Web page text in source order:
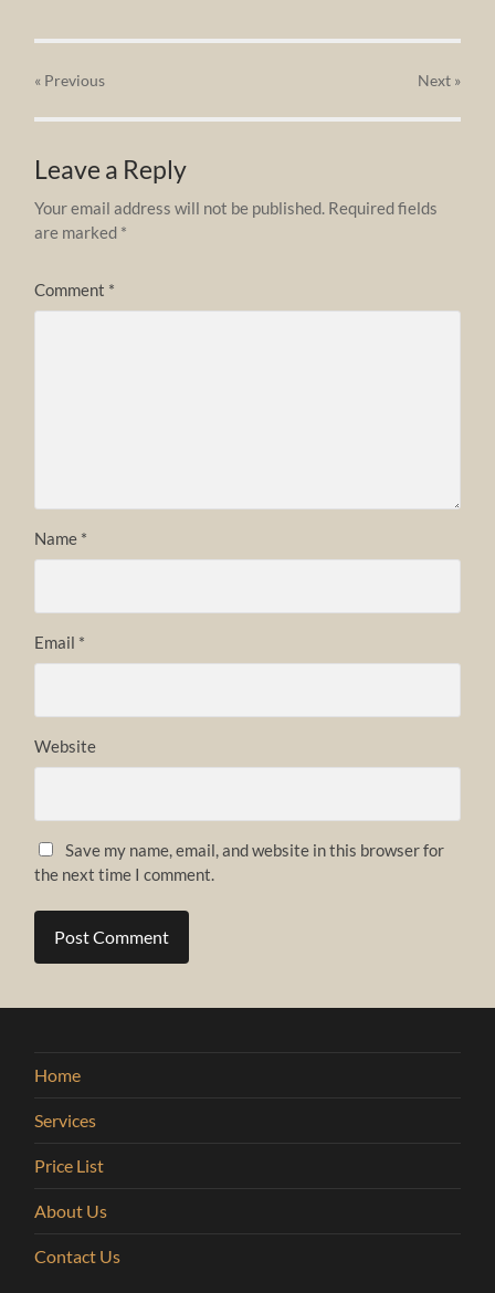
« Previous Next»
Leave a Reply
Your email address will not be published. Required fields
are marked *
Comment *
Name *
Email *
Website
Save my name, email, and website in this browser for
the next time I comment.
Home
Services
Price List
About Us
Contact Us